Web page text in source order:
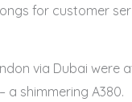
for customer
via Dubai
a shimmering A380.